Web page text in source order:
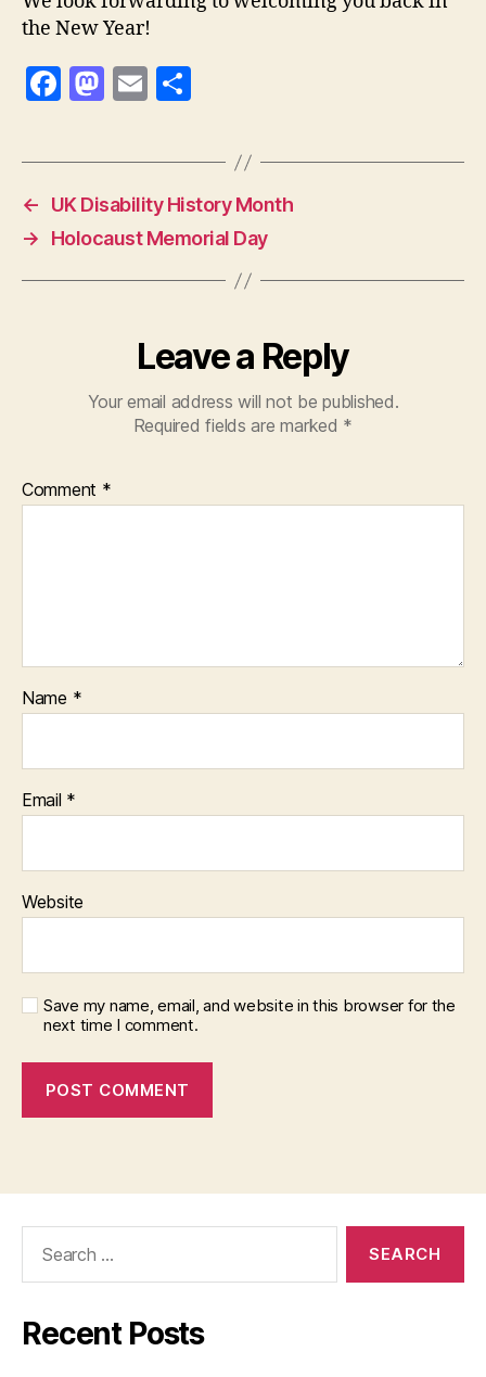
the New Year!
F
c
e
b
o
o
M
to
d
o
n
E
ai
l
a
re
←
UK Disability History Month
→
Holocaust Memorial Day
Leave a Reply
Your email address will not be published.
Required fields are marked *
Comment *
Name *
Email *
Website
Save my name, email, and website in this browser for the
next time I comment.
Recent Posts